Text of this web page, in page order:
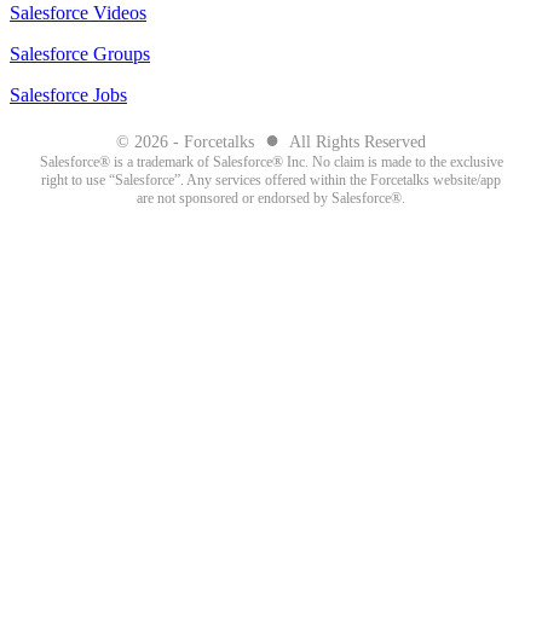
Salesforce Videos
Salesforce Groups
Salesforce Jobs
© 2026 - Forcetalks ● All Rights Reserved
Salesforce® is a trademark of Salesforce® Inc. No claim is made to the exclusive
right to use “Salesforce”. Any services offered within the Forcetalks website/app
are not sponsored or endorsed by Salesforce®.